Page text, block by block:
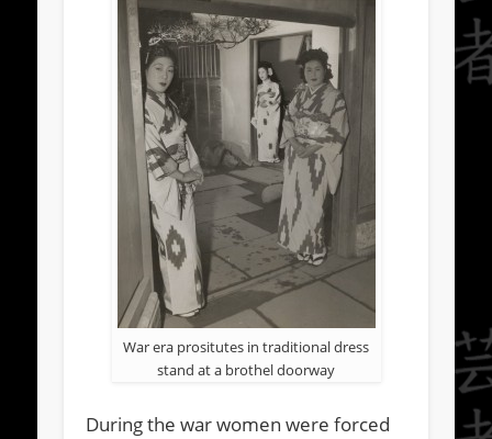
War era prositutes in traditional dress
stand at a brothel doorway
During the war women were forced